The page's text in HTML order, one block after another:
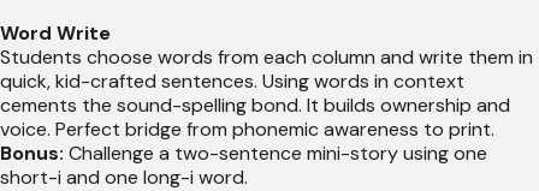
Word Write
Students choose words from each column and write them in
quick, kid-crafted sentences. Using words in context
cements the sound-spelling bond. It builds ownership and
voice. Perfect bridge from phonemic awareness to print.
Bonus: Challenge a two-sentence mini-story using one
short-i and one long-i word.